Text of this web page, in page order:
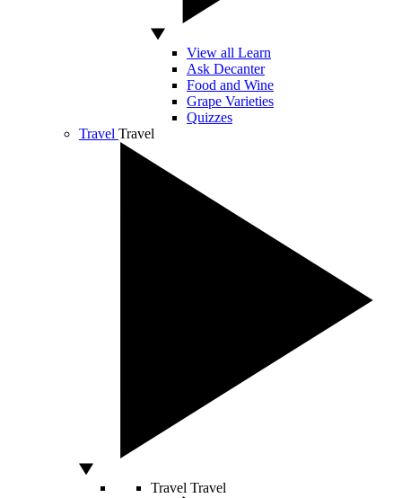
View all Learn
Ask Decanter
Food and Wine
Grape Varieties
Quizzes
Travel Travel
Travel Travel